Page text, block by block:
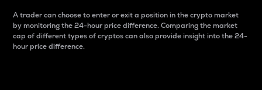
A trader can choose to enter or exit a position in the crypto market
by monitoring the 24-hour price difference. Comparing the market
cap of different types of cryptos can also provide insight into the 24-
hour price difference.